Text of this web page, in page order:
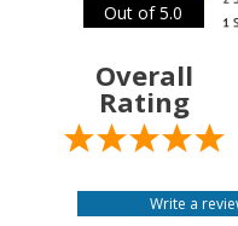
Out of 5.0
Overall
Rating